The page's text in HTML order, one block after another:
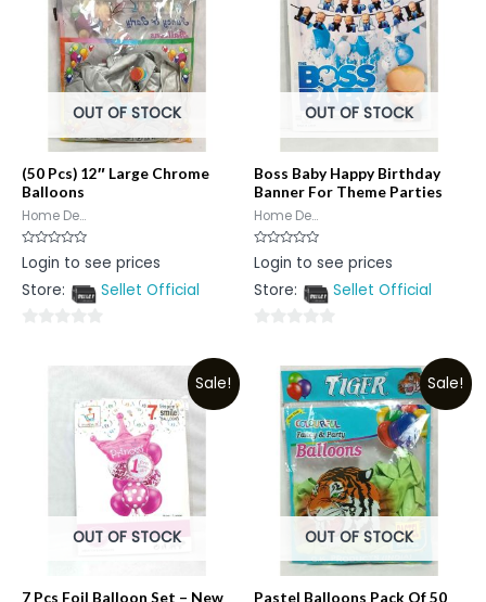
OUT OF STOCK
(50 Pcs) 12″ Large Chrome
Balloons
Home De...
Rated
0
of
Login to see prices
Store:
Sellet Official
OUT OF STOCK
Boss Baby Happy Birthday
Banner For Theme Parties
Home De...
Rated
0
of
Login to see prices
Store:
Sellet Official
Sale!
OUT OF STOCK
7 Pcs Foil Balloon Set – New
Sale!
OUT OF STOCK
Pastel Balloons Pack Of 50